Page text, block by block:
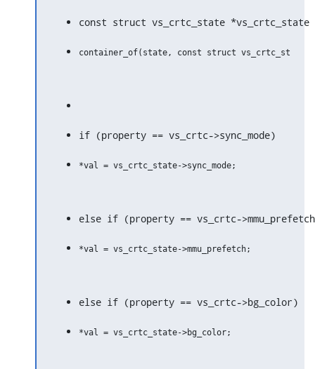
const struct vs_crtc_state *vs_crtc_state
if (property == vs_crtc->sync_mode)
else if (property == vs_crtc-
else if (property == vs_crtc->bg_color)